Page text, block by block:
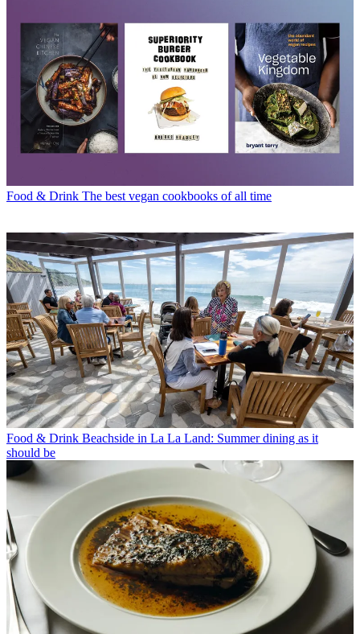
Food & Drink The best vegan cookbooks of all time
Food & Drink Beachside in La La Land: Summer dining as it
should be